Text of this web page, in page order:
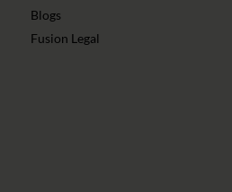
Blogs
Fusion Legal